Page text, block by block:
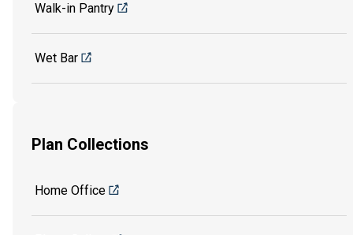
Walk-in Pantry
Wet Bar
Plan Collections
Home Office